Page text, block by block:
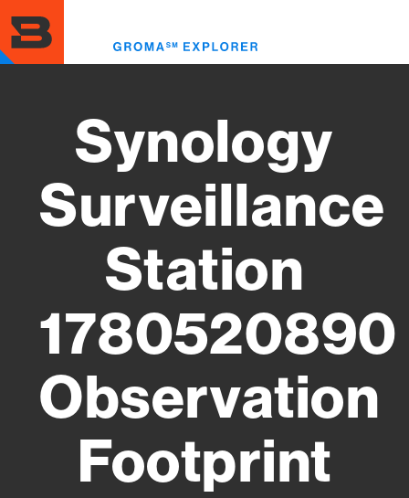
to
main
content
Synology
Surveillance
Station
1780520890
Observation
Footprint